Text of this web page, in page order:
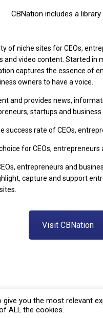
CBNation includes a
of niche sites for CEOs,
and video content. Started in
captures the essence of
owners to have a voice.
and provides news,
startups and business
success rate of CEOs,
for CEOs, entrepreneurs
entrepreneurs and
capture and support
Visit CBNation
you the most relevant
ALL the cookies.